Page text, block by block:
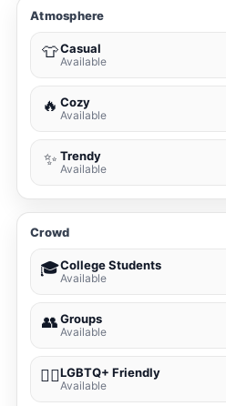
Atmosphere
👕Casual
Available
🔥 Cozy
Available
✨ Trendy
Available
Crowd
🎓College Students
Available
👥Groups
Available
🏳️‍🌈LGBTQ+ Friendly
Available